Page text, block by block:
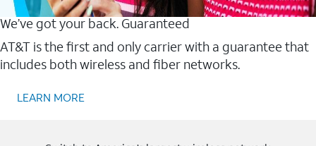
We’ve got your back. Guaranteed
AT&T is the first and only carrier with a guarantee that
includes both wireless and fiber networks.
LEARN MORE